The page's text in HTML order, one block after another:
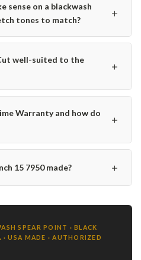
sense on a blackwash
tones to match?
＋
well-suited to the
＋
Warranty and how do
＋
15 7950 made? ＋
SPEAR POINT · BLACK
USA MADE · AUTHORIZED